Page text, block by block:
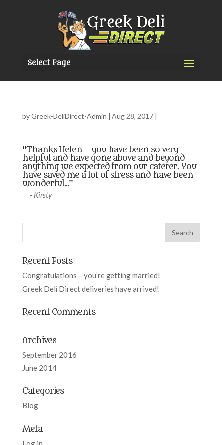
Select Page
byGreek-DeliDirect-Admin | Aug 28, 2017|
"Thanks Helen – you have been so very
helpful and have gone above and beyond
anything we expected from our caterer. You
have saved me a lot of stress and have been
wonderful..."
- Kirsty
Recent Posts
Congratulations – you’re getting married!
Greek Deli Direct deliveries have arrived!
Recent Comments
Archives
September 2016
June 2014
Categories
Blog
Meta
Log in